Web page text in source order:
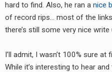
hard to find. Also, he ran a nice
of record rips… most of the
there’s still some very nice
I’ll admit, I wasn’t 100% sure
While it’s interesting to hear